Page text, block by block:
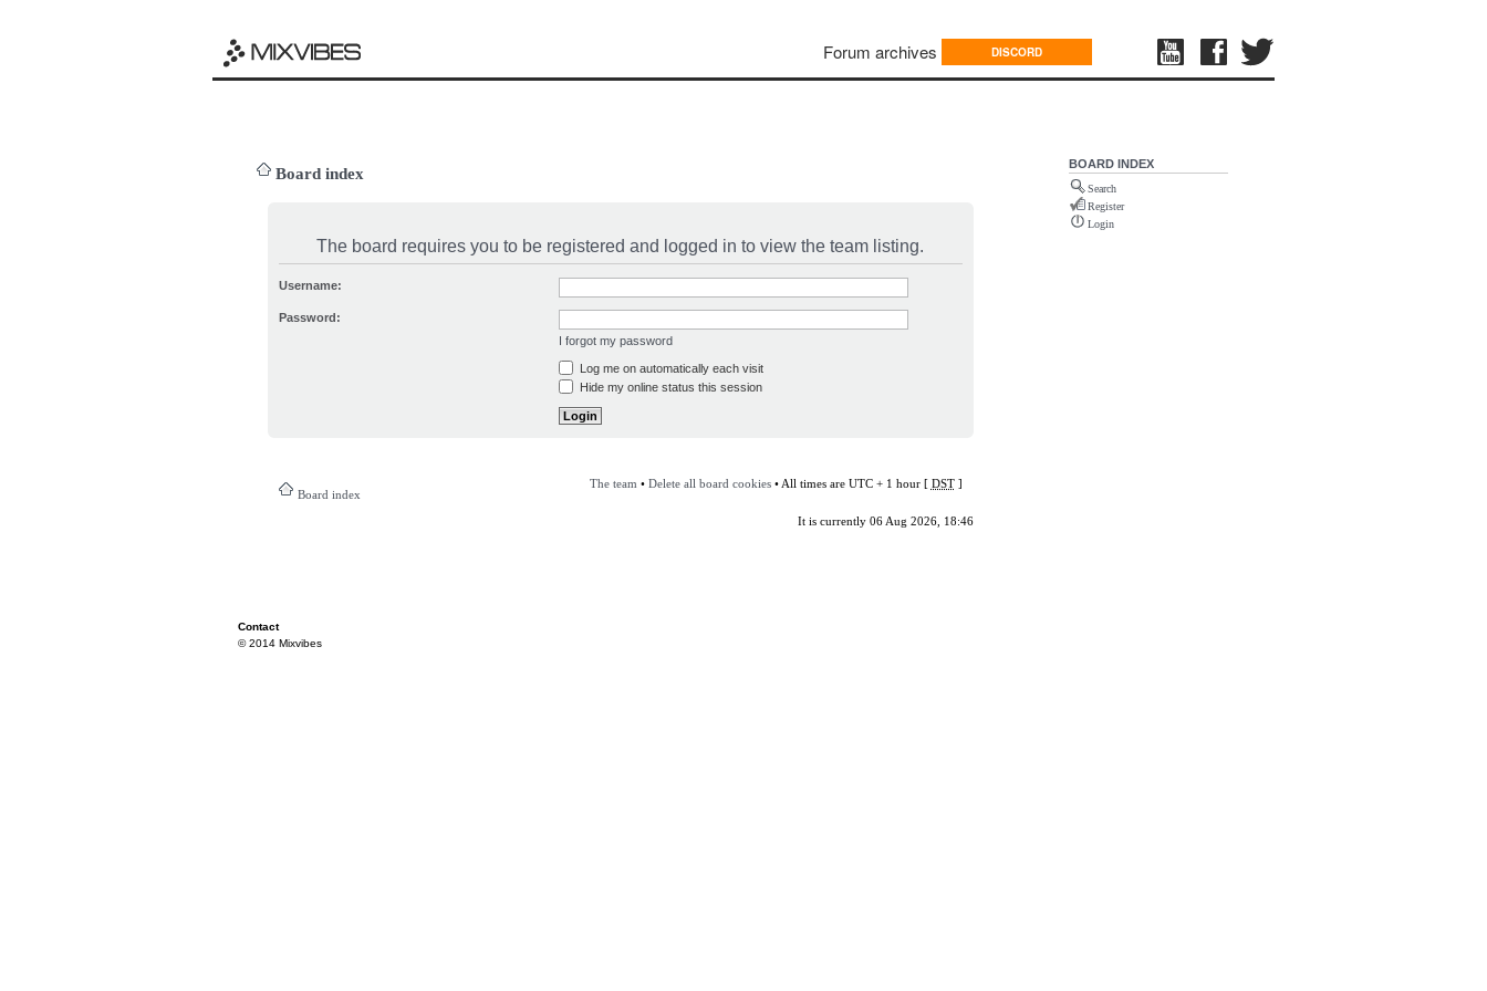
Forum archives DISCORD
Board index
The board requires you to be registered and logged in to view the team listing.
Username:
Password:
I forgot my password
Log me on automatically each visit
Hide my online status this session
Board index
The team • Delete all board cookies• All times are UTC + 1 hour [ DST]
It is currently 06 Aug 2026, 18:46
BOARD INDEX
Search
Register
Login
Contact
© 2014 Mixvibes